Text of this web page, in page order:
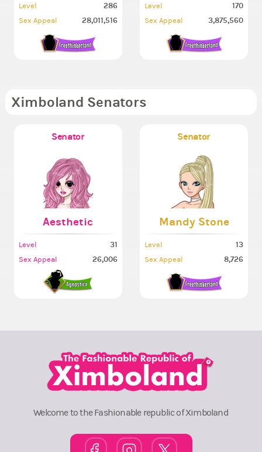
Level 286
Sex Appeal 28,011,516
Level 170
Sex Appeal 3,875,560
Ximboland Senators
Senator
Aesthetic
Level 31
Sex Appeal 26,006
Senator
Mandy Stone
Level 13
Sex Appeal 8,726
Welcome to the Fashionable republic of Ximboland